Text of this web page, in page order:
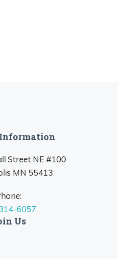
Street NE #100
MN 55413
6057
Us